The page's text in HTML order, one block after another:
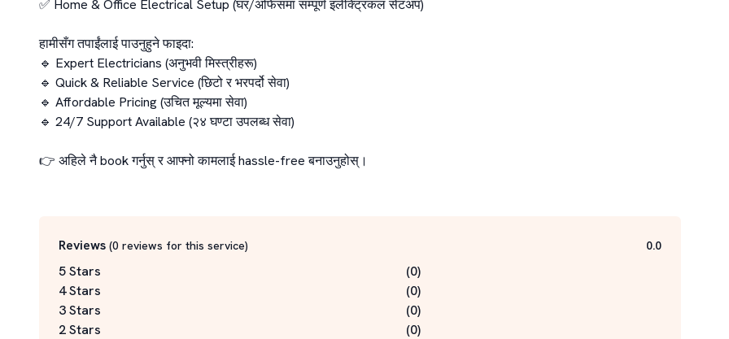
✅ Home & Office Electrical Setup (घर/अफिसमा सम्पूर्ण इलेक्ट्रिकल सेटअप)
हामीसँग तपाईंलाई पाउनुहुने फाइदा:
🔹 Expert Electricians (अनुभवी मिस्त्रीहरू)
🔹 Quick & Reliable Service (छिटो र भरपर्दो सेवा)
🔹 Affordable Pricing (उचित मूल्यमा सेवा)
🔹 24/7 Support Available (२४ घण्टा उपलब्ध सेवा)
👉 अहिले नै book गर्नुस् र आफ्नो कामलाई hassle-free बनाउनुहोस्।
Reviews (0 reviews for this service) 0.0
5 Stars (0)
4 Stars
(0)
3 Stars
(0)
2 Stars
(0)